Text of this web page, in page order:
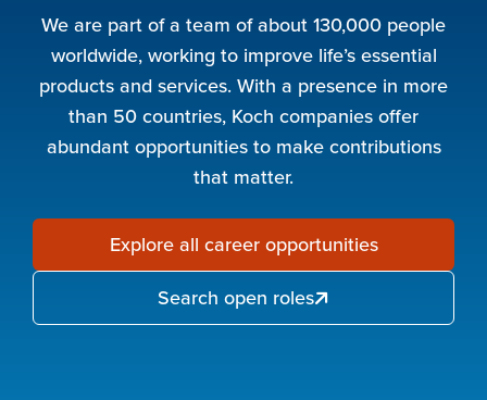
We are part of a team of about 130,000 people
worldwide, working to improve life’s essential
products and services. With a presence in more
than 50 countries, Koch companies offer
abundant opportunities to make contributions
that matter.
Explore all career opportunities
Search open roles